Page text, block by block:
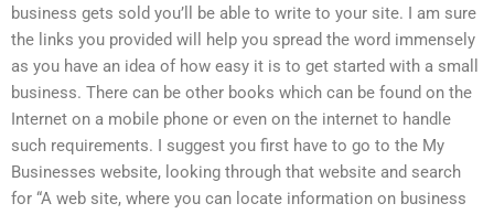
business gets sold you’ll be able to write to your site. I am sure
the links you provided will help you spread the word immensely
as you have an idea of how easy it is to get started with a small
business. There can be other books which can be found on the
Internet on a mobile phone or even on the internet to handle
such requirements. I suggest you first have to go to the My
Businesses website, looking through that website and search
for “A web site, where you can locate information on business